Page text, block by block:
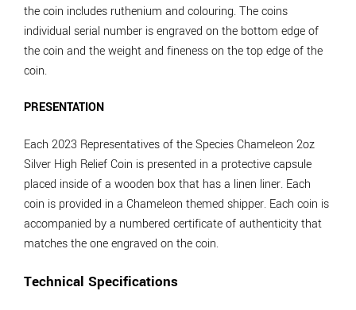
the coin includes ruthenium and colouring. The coins
individual serial number is engraved on the bottom edge of
the coin and the weight and fineness on the top edge of the
coin.
PRESENTATION
Each 2023 Representatives of the Species Chameleon 2oz
Silver High Relief Coin is presented in a protective capsule
placed inside of a wooden box that has a linen liner. Each
coin is provided in a Chameleon themed shipper. Each coin is
accompanied by a numbered certificate of authenticity that
matches the one engraved on the coin.
Technical Specifications